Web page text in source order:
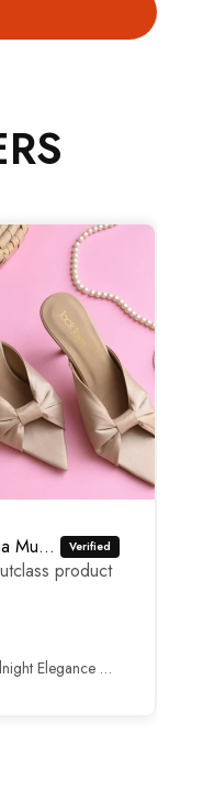
Raja Murad Ali
product
Midnight Elegance Mules Beige